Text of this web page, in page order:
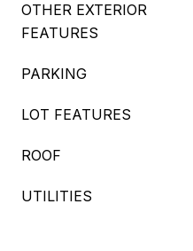
OTHER EXTERIOR
FEATURES
PARKING
LOT FEATURES
ROOF
UTILITIES